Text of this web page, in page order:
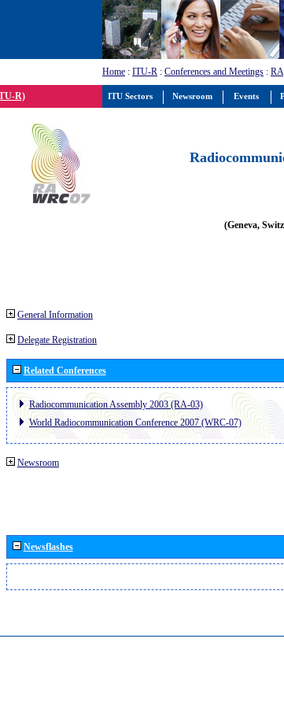
Home : ITU-R : Conferences and Meetings : RA
R)
(Geneva,
General Information
Delegate Registration
Related Conferences
Radiocommunication Assembly 2003 (RA-03)
World Radiocommunication Conference 2007 (WRC-07)
Newsroom
Newsflashes
ITU Sectors Newsroom Events